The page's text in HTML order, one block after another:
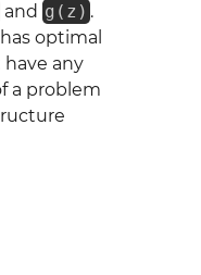
and g(z) .
optimal
have any
a problem